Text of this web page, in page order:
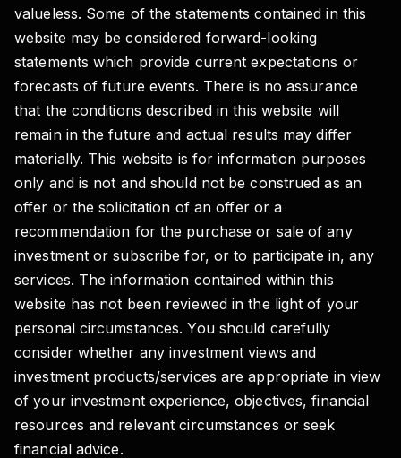
valueless. Some of the statements contained in this
website may be considered forward-looking
statements which provide current expectations or
forecasts of future events. There is no assurance
that the conditions described in this website will
remain in the future and actual results may differ
materially. This website is for information purposes
only and is not and should not be construed as an
offer or the solicitation of an offer or a
recommendation for the purchase or sale of any
investment or subscribe for, or to participate in, any
services. The information contained within this
website has not been reviewed in the light of your
personal circumstances. You should carefully
consider whether any investment views and
investment products/services are appropriate in view
of your investment experience, objectives, financial
resources and relevant circumstances or seek
financial advice.